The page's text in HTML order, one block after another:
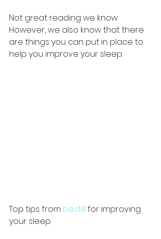
Not great reading we know.
However, we also know that there
are things you can put in place to
help you improve your sleep.
Top tips from bestill for improving
your sleep